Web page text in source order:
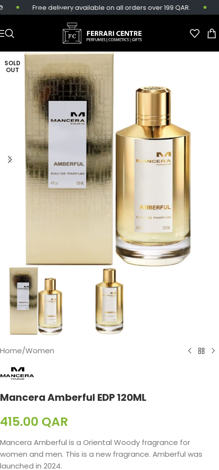
Skip to main content
Free delivery available on all orders over 199 QAR.
SOLD
OUT
Home/Women
Mancera Amberful EDP 120ML
415.00 QAR
Mancera Amberful is a Oriental Woody fragrance for
women and men. This is a new fragrance. Amberful was
launched in 2024.